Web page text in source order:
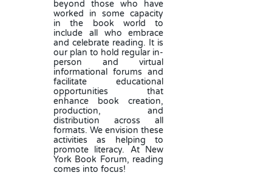
beyond those who have
worked in some capacity
in the book world to
include all who embrace
and celebrate reading. It is
our plan to hold regular in-
person and virtual
informational forums and
facilitate educational
opportunities that
enhance book creation,
production, and
distribution across all
formats. We envision these
activities as helping to
promote literacy. At New
York Book Forum, reading
comes into focus!